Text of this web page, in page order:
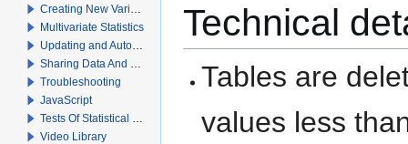
Technical
Tables are
values less
Creating New Variables
Multivariate Statistics
Updating and Automation
Sharing Data And Results
Troubleshooting
JavaScript
Tests Of Statistical Significance
Video Library